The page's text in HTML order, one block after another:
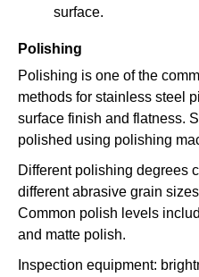
surface.
Polishing
Polishing is one of the
methods for stainless steel
surface finish and flatness.
polished using polishing
Different polishing degrees
different abrasive grain
Common polish levels
and matte polish.
Inspection equipment: